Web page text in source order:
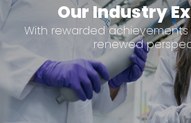
Our Industry
With rewarded
renewed